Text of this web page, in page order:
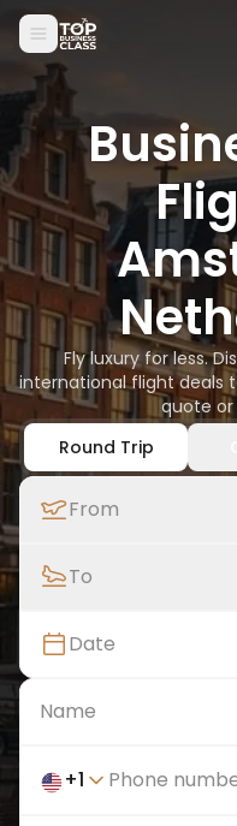
Skip to content
Fly luxury for less.
international flight deals
quote or
Round Trip
From
To
Date
+1